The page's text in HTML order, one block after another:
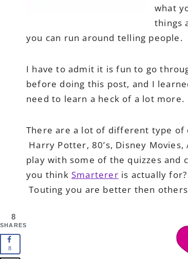
what
things
you can run around telling
I have to admit it is fun to go
before doing this post, and I
need to learn a heck of a lot
There are a lot of different type of
Harry Potter, 80’s, Disney
play with some of the quizzes
you think Smarterer is actually
Touting you are better then
8
SHARES
8